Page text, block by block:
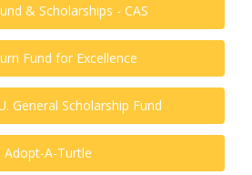
& Scholarships - CAS
Fund for Excellence
General Scholarship Fund
Adopt-A-Turtle